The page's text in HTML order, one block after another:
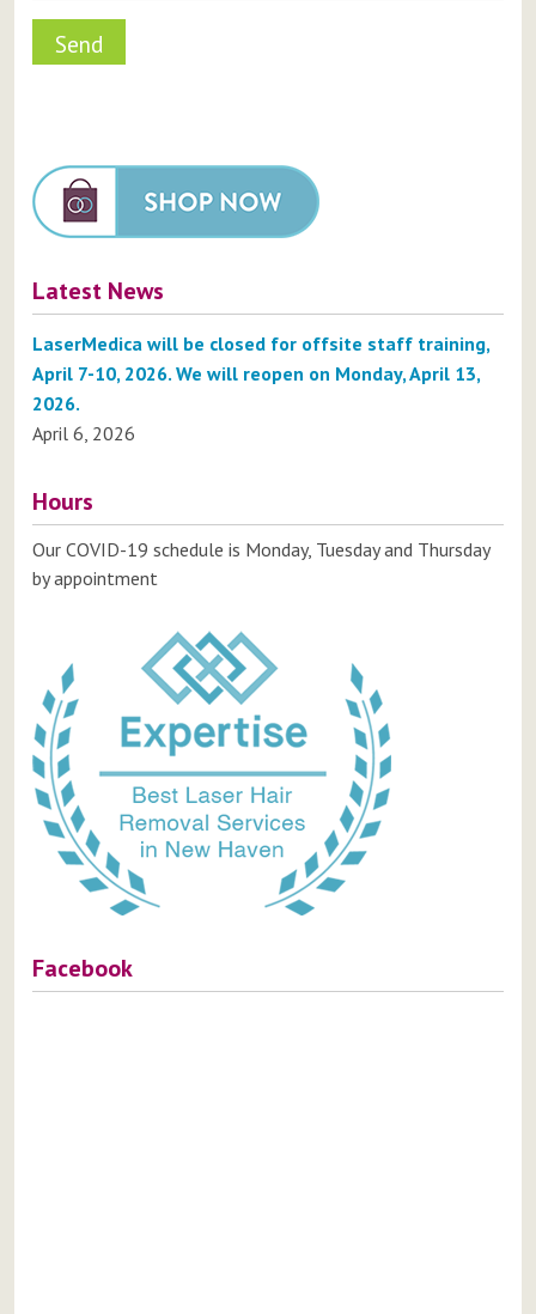
Latest News
LaserMedica will be closed for offsite staff training,
April 7-10, 2026. We will reopen on Monday, April 13,
2026.
April 6, 2026
Hours
Our COVID-19 schedule is Monday, Tuesday and Thursday
by appointment
Facebook